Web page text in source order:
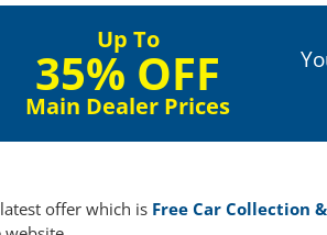
Up To
35% OFF
Main Dealer Prices
offer which is Free Car Collection